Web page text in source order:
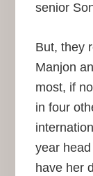
senior
But, they
Manjon
most, if
in four
year
have her